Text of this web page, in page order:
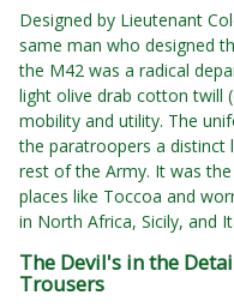
Designed by Lieutenant
same man who designed
the M42 was a radical
light olive drab cotton twill
mobility and utility. The
the paratroopers a
rest of the Army. It was
places like Toccoa and
in North Africa, Sicily, and
The Devil's in the
Trousers